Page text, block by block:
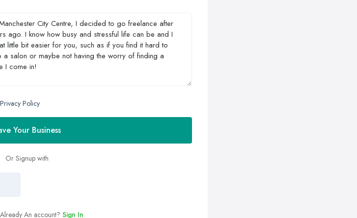
Privacy Policy
Your Business
Or Signup with
An account? Sign In